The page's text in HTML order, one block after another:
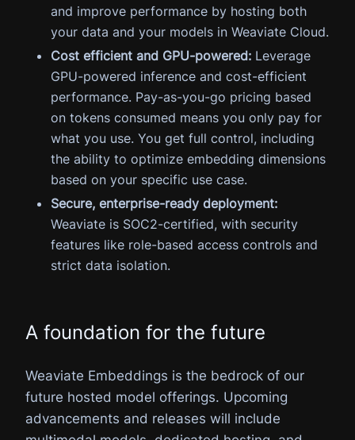
and improve performance by hosting both
your data and your models in Weaviate Cloud.
Cost efficient and GPU-powered: Leverage
GPU-powered inference and cost-efficient
performance. Pay-as-you-go pricing based
on tokens consumed means you only pay for
what you use. You get full control, including
the ability to optimize embedding dimensions
based on your specific use case.
Secure, enterprise-ready deployment:
Weaviate is SOC2-certified, with security
features like role-based access controls and
strict data isolation.
A foundation for the future
Weaviate Embeddings is the bedrock of our
future hosted model offerings. Upcoming
advancements and releases will include